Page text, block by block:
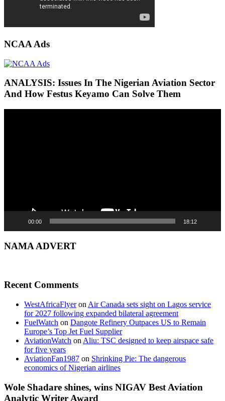
NCAA Ads
ANALYSIS: Issues In The Nigerian Aviation Sector
And How Festus Keyamo Can Solve Them
00:00 18:12
NAMA ADVERT
Recent Comments
WestAfricaFlyeron Air Canada sets sight on Lagos service
for 2027 following expanded bilateral agreement
FuelWatch on Dangote Refinery Outpaces US to Remain
Europe’s Top Jet Fuel Supplier
AviationWatch on Aliu: TSC designed to keep airspace safe
for five years
AviationFan1987 on Shrinking Pie: The dangerous
economics of Nigerian airlines
Wole Shadare shines, wins NIGAV Best Aviation
Analytic Writer Award